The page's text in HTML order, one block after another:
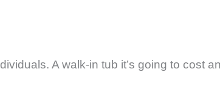
A walk-in tub it’s going to cost